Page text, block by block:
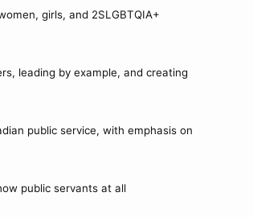
girls, and 2SLGBTQIA+
leading by example, and creating
public service, with emphasis on
public servants at all